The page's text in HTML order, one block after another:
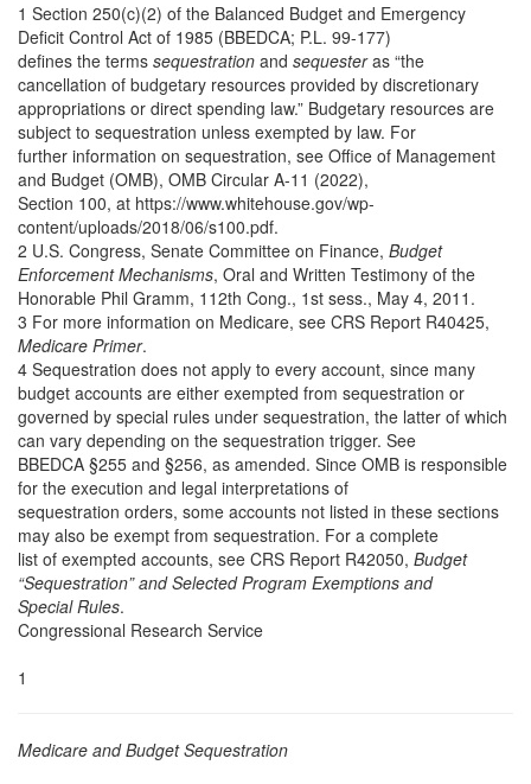
1 Section 250(c)(2) of the Balanced Budget and Emergency
Deficit Control Act of 1985 (BBEDCA; P.L. 99-177)
defines the terms sequestration and sequesteras “the
cancellation of budgetary resources provided by discretionary
appropriations or direct spending law.” Budgetary resources are
subject to sequestration unless exempted by law. For
further information on sequestration, see Office of Management
and Budget (OMB), OMB Circular A-11 (2022),
Section 100, at https://www.whitehouse.gov/wp-
content/uploads/2018/06/s100.pdf.
2 U.S. Congress, Senate Committee on Finance, Budget
Enforcement Mechanisms, Oral and Written Testimony of the
Honorable Phil Gramm, 112th Cong., 1st sess., May 4, 2011.
3 For more information on Medicare, see CRS Report R40425,
Medicare Primer.
4 Sequestration does not apply to every account, since many
budget accounts are either exempted from sequestration or
governed by special rules under sequestration, the latter of which
can vary depending on the sequestration trigger. See
BBEDCA §255 and §256, as amended. Since OMB is responsible
for the execution and legal interpretations of
sequestration orders, some accounts not listed in these sections
may also be exempt from sequestration. For a complete
list of exempted accounts, see CRS Report R42050, Budget
“Sequestration” and Selected Program Exemptions and
Special Rules.
Congressional Research Service
1
Medicare and Budget Sequestration